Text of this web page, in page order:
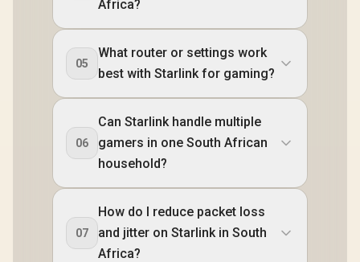
Africa?
05
What router or settings work
best with Starlink for gaming?
06
Can Starlink handle multiple
gamers in one South African
household?
07
How do I reduce packet loss
and jitter on Starlink in South
Africa?